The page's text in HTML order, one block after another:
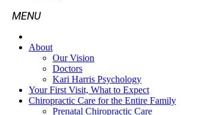
About
Our Vision
Doctors
Kari Harris Psychology
Your First Visit, What to Expect
Chiropractic Care for the Entire Family
Prenatal Chiropractic Care